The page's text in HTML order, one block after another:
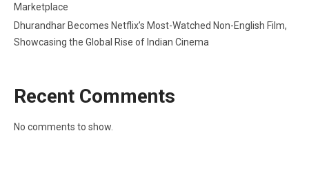
Marketplace
Dhurandhar Becomes Netflix’s Most-Watched Non-English Film,
Showcasing the Global Rise of Indian Cinema
Recent Comments
No comments to show.